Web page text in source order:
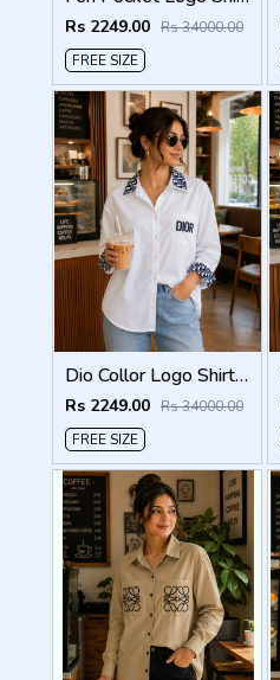
Rs 2249.00 Rs 34000.00
FREE SIZE
Dio Collor Logo Shirt White S113-W
Rs 2249.00 Rs 34000.00
FREE SIZE